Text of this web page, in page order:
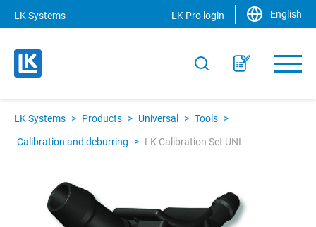
LK Systems LK Pro login English
LK Systems > Products > Universal > Tools >
Calibration and deburring > LK Calibration Set UNI